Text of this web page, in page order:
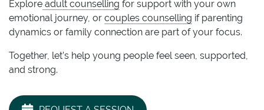
Explore adult counselling for support with your own
emotional journey, or couples counselling if parenting
dynamics or family connection are part of your focus.
Together, let’s help young people feel seen, supported,
and strong.